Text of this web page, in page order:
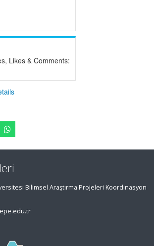
Likes & Comments:
Bilimsel Araştırma Projeleri Koordinasyon